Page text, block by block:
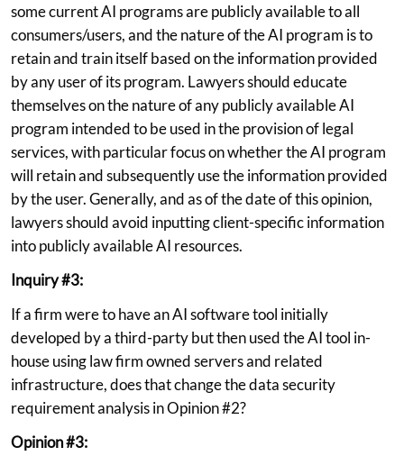
some current AI programs are publicly available to all
consumers/users, and the nature of the AI program is to
retain and train itself based on the information provided
by any user of its program. Lawyers should educate
themselves on the nature of any publicly available AI
program intended to be used in the provision of legal
services, with particular focus on whether the AI program
will retain and subsequently use the information provided
by the user. Generally, and as of the date of this opinion,
lawyers should avoid inputting client-specific information
into publicly available AI resources.
Inquiry #3:
If a firm were to have an AI software tool initially
developed by a third-party but then used the AI tool in-
house using law firm owned servers and related
infrastructure, does that change the data security
requirement analysis in Opinion #2?
Opinion #3: